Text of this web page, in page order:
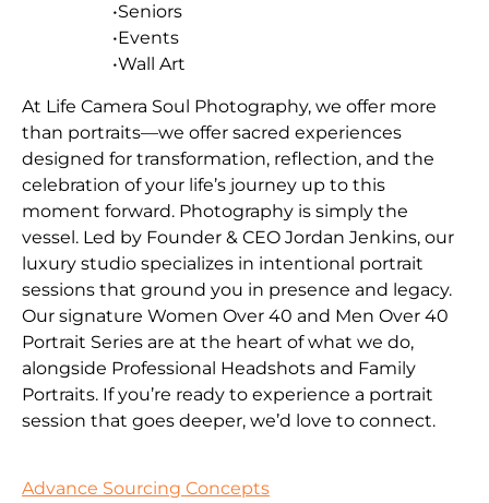
At Life Camera Soul Photography, we offer more
than portraits—we offer sacred experiences
designed for transformation, reflection, and the
celebration of your life’s journey up to this
moment forward. Photography is simply the
vessel. Led by Founder & CEO Jordan Jenkins, our
luxury studio specializes in intentional portrait
sessions that ground you in presence and legacy.
Our signature Women Over 40 and Men Over 40
Portrait Series are at the heart of what we do,
alongside Professional Headshots and Family
Portraits. If you’re ready to experience a portrait
session that goes deeper, we’d love to connect.
•Seniors
•Events
•Wall Art
Advance Sourcing Concepts